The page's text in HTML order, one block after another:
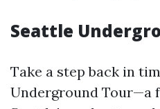
Seattle
Take a step back in
Underground Tour—a